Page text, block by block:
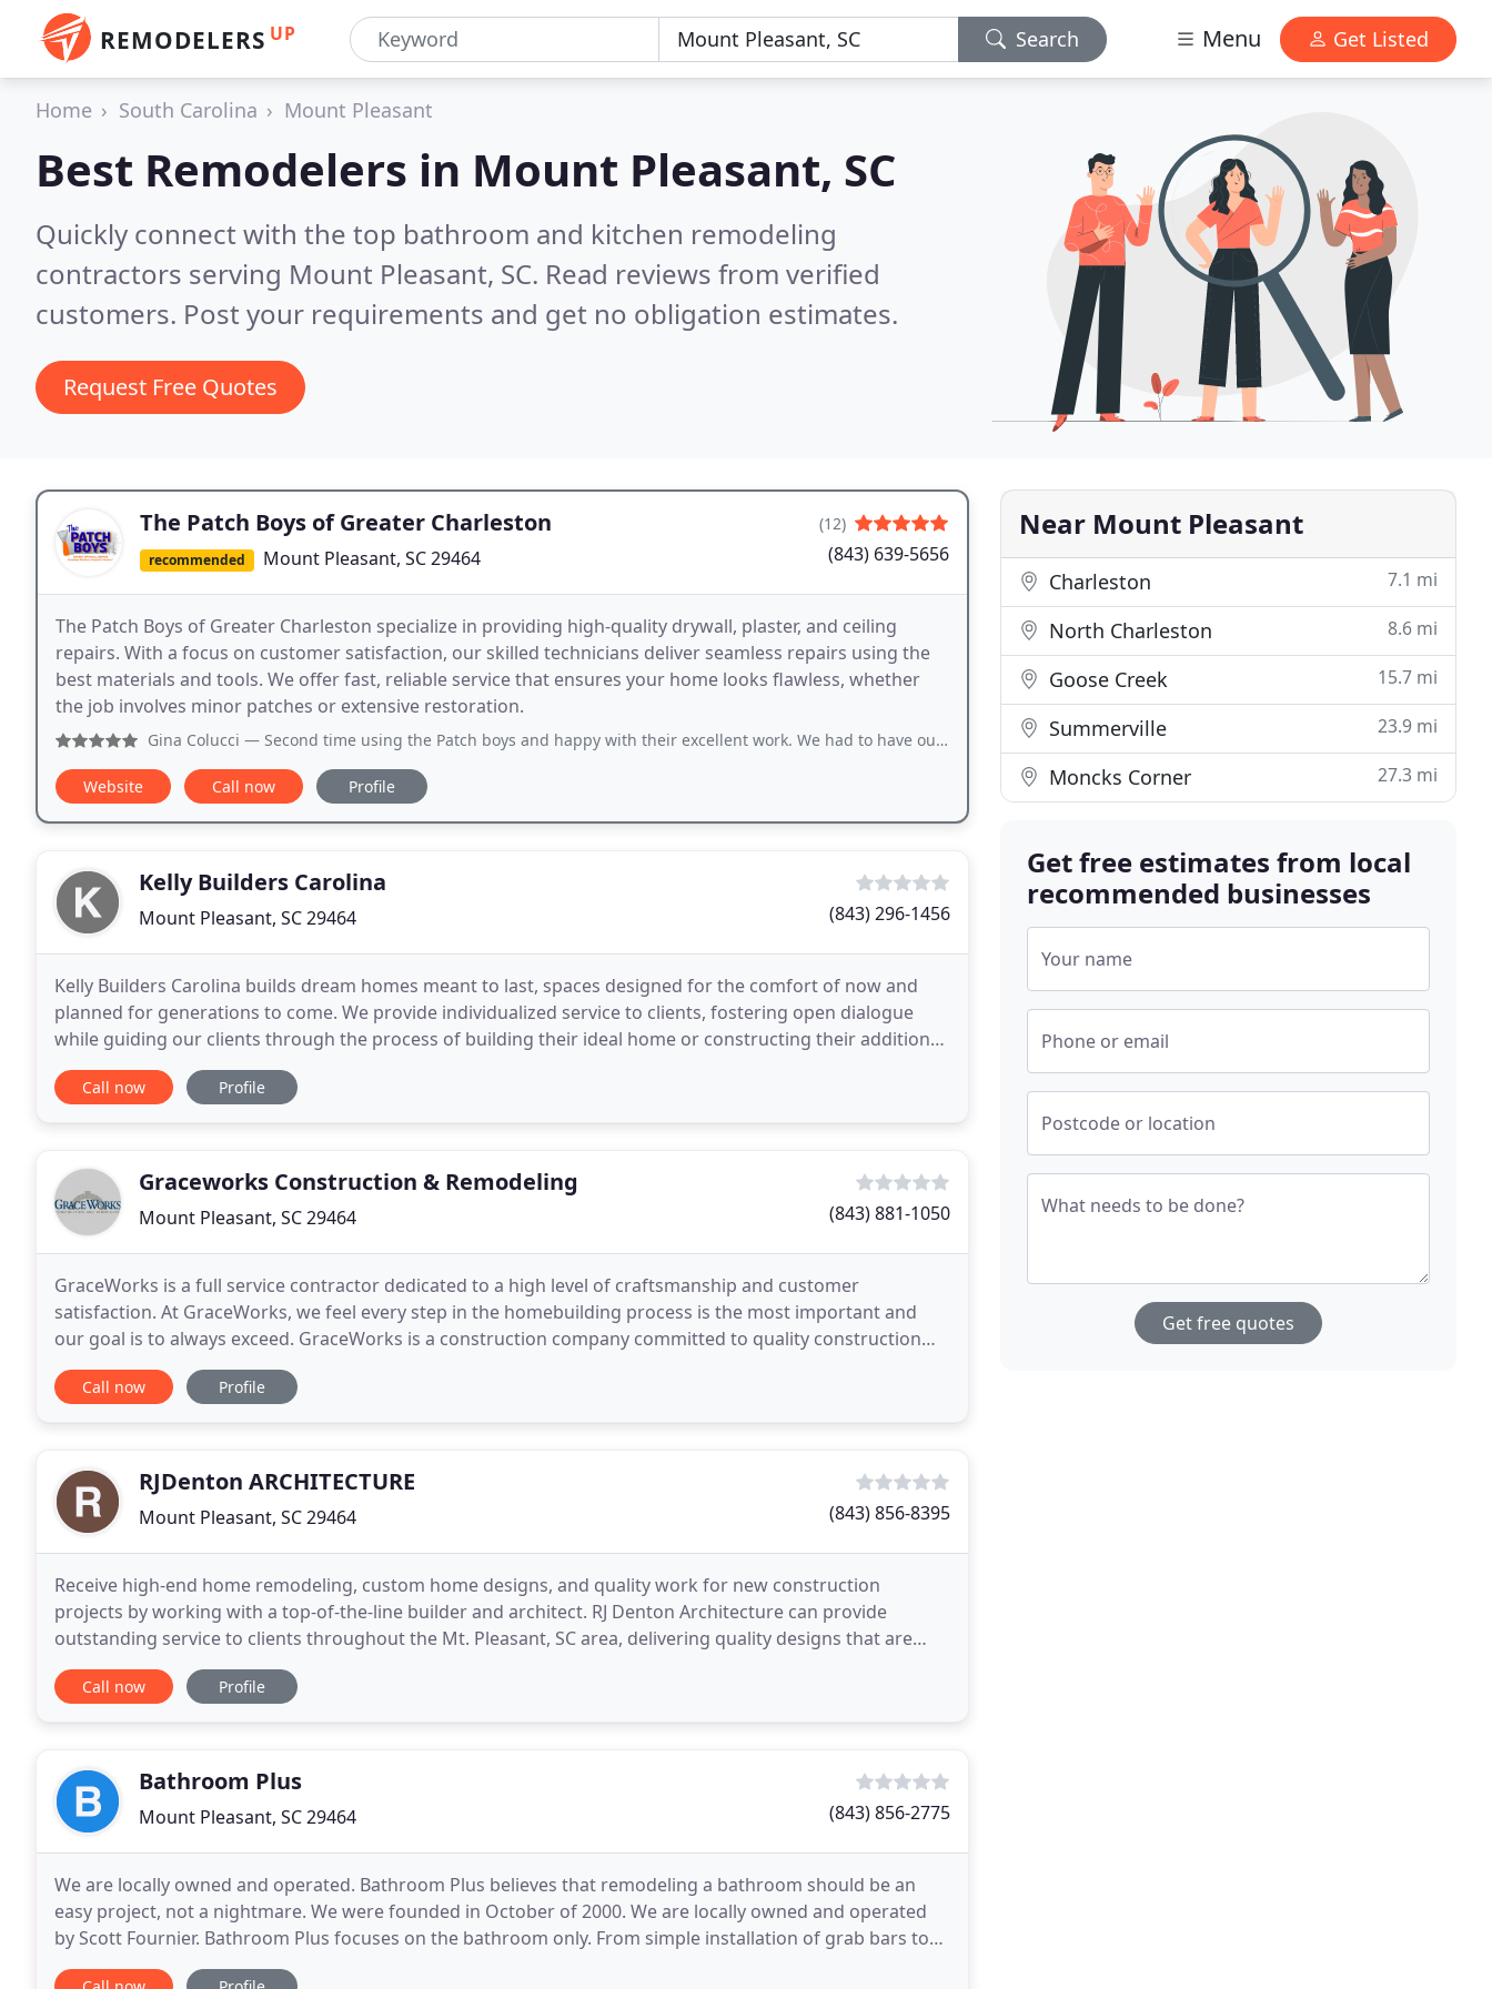
REMODELERS UP Search Menu Get Listed
Home South Carolina Mount Pleasant
Best Remodelers in Mount Pleasant, SC
Quickly connect with the top bathroom and kitchen remodeling
contractors serving Mount Pleasant, SC. Read reviews from verified
customers. Post your requirements and get no obligation estimates.
Request Free Quotes
The Patch Boys of Greater Charleston
recommended Mount Pleasant, SC 29464
(12)
(843) 639-5656
The Patch Boys of Greater Charleston specialize in providing high-quality drywall, plaster, and ceiling
repairs. With a focus on customer satisfaction, our skilled technicians deliver seamless repairs using the
best materials and tools. We offer fast, reliable service that ensures your home looks flawless, whether
the job involves minor patches or extensive restoration.
Gina Colucci — Second time using the Patch boys and happy with their excellent work. We had to have our house replumbed leaving a lot of
Website Call now Profile
Kelly Builders Carolina
Mount Pleasant, SC 29464 (843) 296-1456
Kelly Builders Carolina builds dream homes meant to last, spaces designed for the comfort of now and
planned for generations to come. We provide individualized service to clients, fostering open dialogue
while guiding our clients through the process of building their ideal home or constructing their addition
or renovation. We endeavor to exceed expectations
Call now Profile
Graceworks Construction & Remodeling
Mount Pleasant, SC 29464 (843) 881-1050
GraceWorks is a full service contractor dedicated to a high level of craftsmanship and customer
satisfaction. At GraceWorks, we feel every step in the homebuilding process is the most important and
our goal is to always exceed. GraceWorks is a construction company committed to quality construction
and passionate about creating beautiful living spaces
Call now Profile
RJDenton ARCHITECTURE
Mount Pleasant, SC 29464 (843) 856-8395
Receive high-end home remodeling, custom home designs, and quality work for new construction
projects by working with a top-of-the-line builder and architect. RJ Denton Architecture can provide
outstanding service to clients throughout the Mt. Pleasant, SC area, delivering quality designs that are
tailored to meet your specific needs. We have over 29
Call now Profile
Bathroom Plus
Mount Pleasant, SC 29464 (843) 856-2775
We are locally owned and operated. Bathroom Plus believes that remodeling a bathroom should be an
easy project, not a nightmare. We were founded in October of 2000. We are locally owned and operated
by Scott Fournier. Bathroom Plus focuses on the bathroom only. From simple installation of grab bars to
complete renovations of the bathroom. Bathroom Plus
Near Mount Pleasant
Charleston 7.1 mi
North Charleston 8.6 mi
Goose Creek 15.7 mi
Summerville 23.9 mi
Moncks Corner 27.3 mi
Get free estimates from local
recommended businesses
Your name
Phone or email
Postcode or location
What needs to be done?
Get free quotes